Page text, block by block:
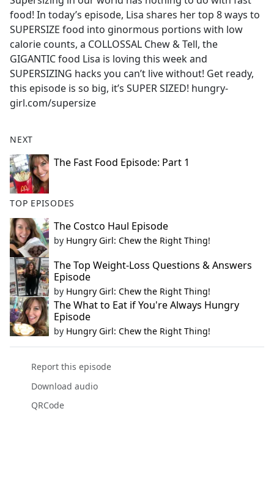
b
o
o
k
food! In today’s episode, Lisa shares her top 8 ways to
SUPERSIZE food into ginormous portions with low
calorie counts, a COLLOSSAL Chew & Tell, the
GIGANTIC food Lisa is loving this week and
SUPERSIZING hacks you can’t live without! Get ready,
this episode is so big, it’s SUPER SIZED! hungry-
girl.com/supersize
NEXT
The Fast Food Episode: Part 1
TOP EPISODES
The Costco Haul Episode
by Hungry Girl: Chew the Right Thing!
The Top Weight-Loss Questions & Answers
Episode
by Hungry Girl: Chew the Right Thing!
The What to Eat if You're Always Hungry
Episode
by Hungry Girl: Chew the Right Thing!
Report this episode
Download audio
QRCode